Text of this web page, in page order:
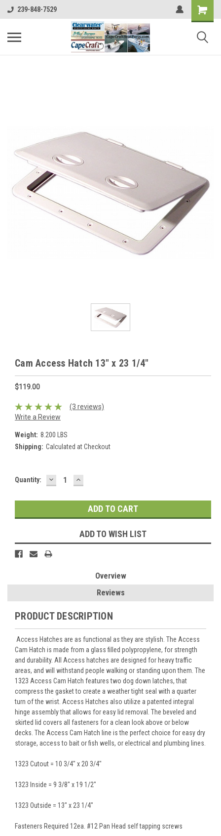
239-848-7529
Cam Access Hatch 13" x 23 1/4"
$119.00
(3 reviews)
Write a Review
Weight: 8.200 LBS
Shipping: Calculated at Checkout
Current
Quantity: DECREASE
QUANTITY:
INCREASE
QUANTITY:
ADD TO WISH LIST
Overview
Reviews
PRODUCT DESCRIPTION
Access Hatches are as functional as they are stylish. The Access
Cam Hatch is made from a glass filled polypropylene, for strength
and durability. All Access hatches are designed for heavy traffic
areas, and will withstand people walking or standing upon them. The
1323 Access Cam Hatch features two dog down latches, that
compress the gasket to create a weather tight seal with a quarter
turn of the wrist. Access Hatches also utilize a patented integral
hinge assembly that allows for easy lid removal. The beveled and
skirted lid covers all fasteners for a clean look above or below
decks. The Access Cam Hatch line is the perfect choice for easy dry
storage, access to bait or fish wells, or electrical and plumbing lines.
1323 Cutout = 10 3/4" x 20 3/4"
1323 Inside = 9 3/8" x 19 1/2"
1323 Outside = 13" x 23 1/4"
Fasteners Required 12ea. #12 Pan Head self tapping screws